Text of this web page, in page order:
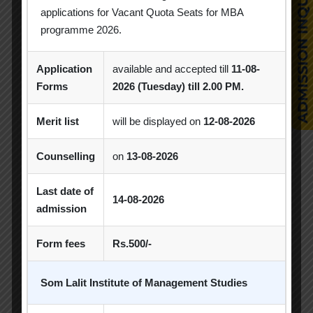
Library
SLIMS
Library
SLIMS
The Times of India
Library
The Wall Street Journal Online
applications for Vacant Quota Seats for MBA
programme 2026.
Application
Forms
available and accepted till 11-08-
2026 (Tuesday) till 2.00 PM.
Merit list will be displayed on 12-08-2026
Counselling on 13-08-2026
Last date of
admission
14-08-2026
Form fees Rs.500/-
Som Lalit Institute of Management Studies